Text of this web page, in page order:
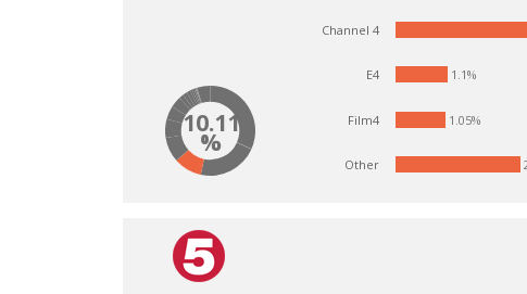
10.11
%
1.1%
1.05%
Channel 4
E4
Film4
Other